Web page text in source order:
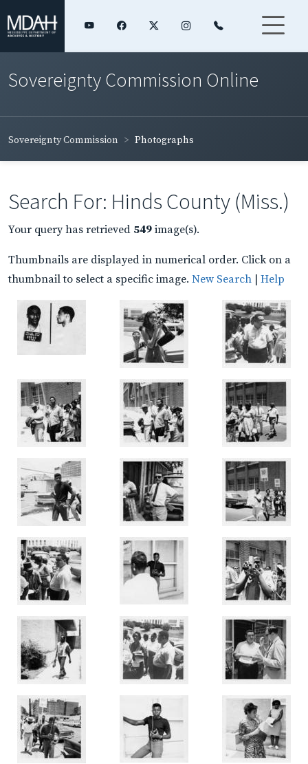
Sovereignty Commission Online
Sovereignty Commission Photographs
Search For: Hinds County (Miss.)
Your query has retrieved 549 image(s).
Thumbnails are displayed in numerical order. Click on a
thumbnail to select a specific image. New Search | Help